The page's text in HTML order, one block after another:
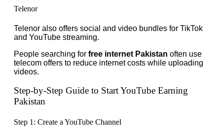
Telenor
Telenor also offers social and video bundles for TikTok
and YouTube streaming.
People searching for free internet Pakistan often use
telecom offers to reduce internet costs while uploading
videos.
Step-by-Step Guide to Start YouTube Earning
Pakistan
Step 1: Create a YouTube Channel